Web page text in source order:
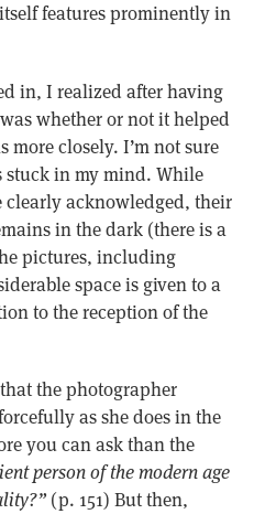
features prominently in
in, I realized after having
whether or not it helped
more closely. I’m not sure
stuck in my mind. While
acknowledged, their
in the dark (there is a
pictures, including
space is given to a
to the reception of the
the photographer
as she does in the
you can ask than the
person of the modern age
(p. 151) But then,